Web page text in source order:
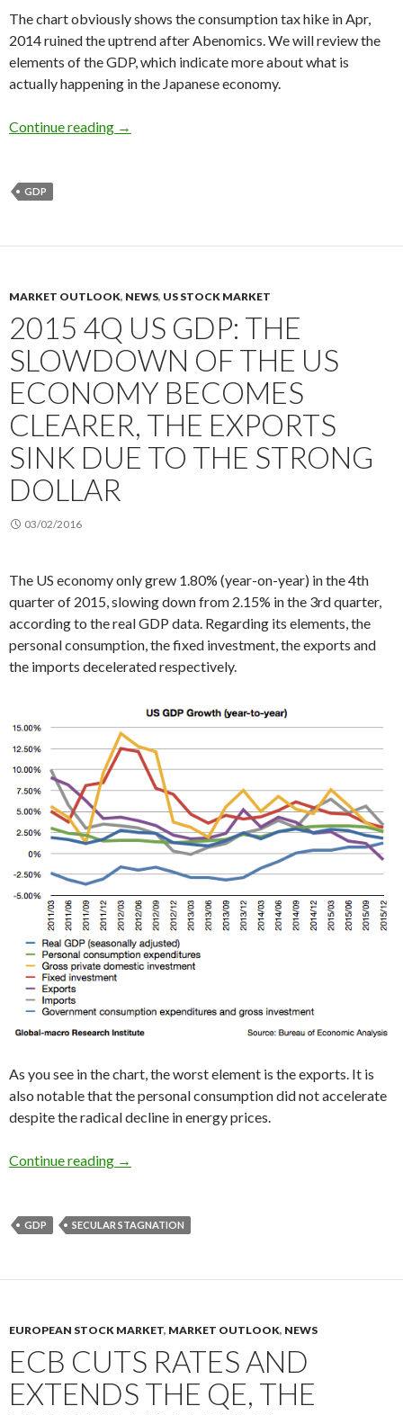
The chart obviously shows the consumption tax hike in Apr,
2014 ruined the uptrend after Abenomics. We will review the
elements of the GDP, which indicate more about what is
actually happening in the Japanese economy.
Continue reading 2015 4Q Japan’s real GDP growth:
→
GDP
MARKET OUTLOOK, NEWS, US STOCK MARKET
2015 4Q US GDP: THE
SLOWDOWN OF THE US
ECONOMY BECOMES
CLEARER, THE EXPORTS
SINK DUE TO THE STRONG
DOLLAR
03/02/2016
The US economy only grew 1.80% (year-on-year) in the 4th
quarter of 2015, slowing down from 2.15% in the 3rd quarter,
according to the real GDP data. Regarding its elements, the
personal consumption, the fixed investment, the exports and
the imports decelerated respectively.
As you see in the chart, the worst element is the exports. It is
also notable that the personal consumption did not accelerate
despite the radical decline in energy prices.
Continue reading 2015 4Q US GDP: the slowdown of the US
→
GDP SECULAR STAGNATION
EUROPEAN STOCK MARKET, MARKET OUTLOOK, NEWS
ECB CUTS RATES AND
EXTENDS THE QE, THE